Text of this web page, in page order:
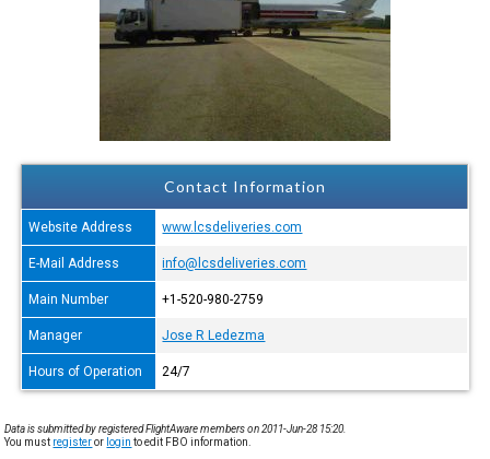
Contact Information
Website Address www.lcsdeliveries.com
E-Mail Address info@lcsdeliveries.com
Main Number +1-520-980-2759
Manager Jose R Ledezma
Hours of Operation 24/7
Data is submitted by registered FlightAware members on 2011-Jun-28 15:20.
You must registeror login to edit FBO information.